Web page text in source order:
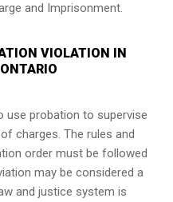
and Imprisonment.
VIOLATION IN
use probation to supervise
charges. The rules and
order must be followed
may be considered a
and justice system is